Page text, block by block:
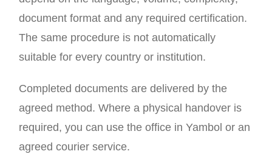
document format and any required certification.
The same procedure is not automatically
suitable for every country or institution.
Completed documents are delivered by the
agreed method. Where a physical handover is
required, you can use the office in Yambol or an
agreed courier service.